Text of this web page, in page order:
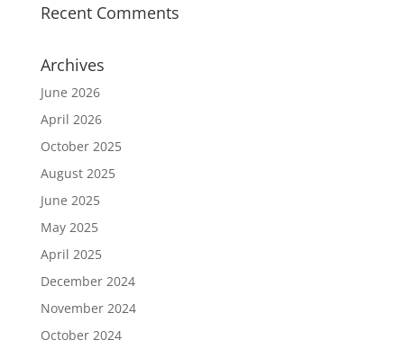
Recent Comments
Archives
June 2026
April 2026
October 2025
August 2025
June 2025
May 2025
April 2025
December 2024
November 2024
October 2024